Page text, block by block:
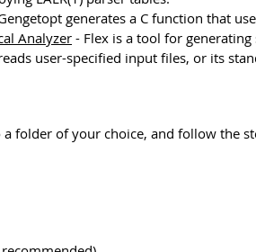
generates a C function that
Analyzer - Flex is a tool for
user-specified input files, or its
folder of your choice, and follow the